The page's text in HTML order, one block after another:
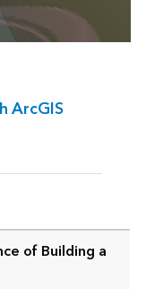
ArcGIS
of Building a